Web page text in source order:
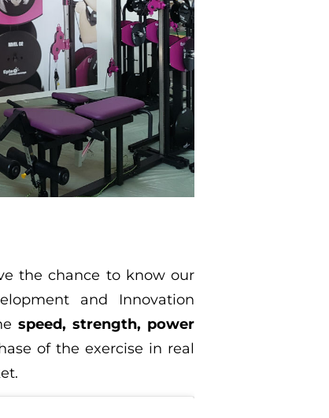
the chance to know our
and Innovation
speed, strength, power
of the exercise in real